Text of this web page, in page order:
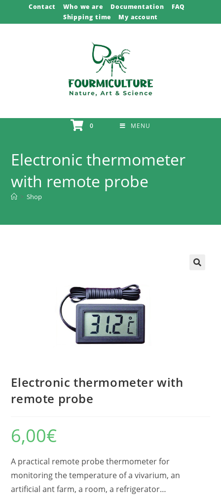
Contact Who we are Documentation
FAQ
Shipping time
My account
0 MENU
Electronic thermometer
with remote probe
> Shop
Electronic thermometer with
remote probe
6,00€
A practical remote probe thermometer for
monitoring the temperature of a vivarium, an
artificial ant farm, a room, a refrigerator…